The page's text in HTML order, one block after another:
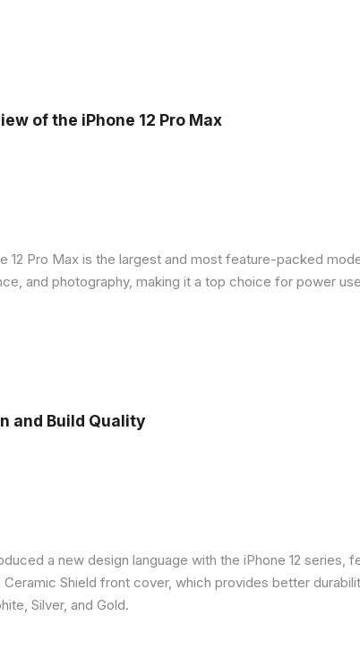
of the iPhone 12 Pro Max
12 Pro Max is the largest and most feature-packed
and photography, making it a top choice for power
and Build Quality
a new design language with the iPhone 12
Ceramic Shield front cover, which provides better
Silver, and Gold.